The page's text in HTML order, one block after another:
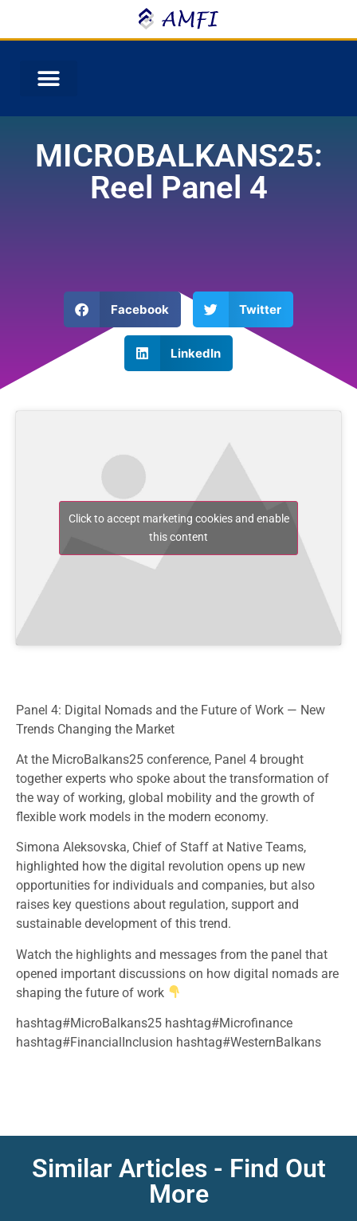
MICROBALKANS25:
Reel Panel 4
Facebook Twitter
LinkedIn
Click to accept marketing cookies and enable
this content
Panel 4: Digital Nomads and the Future of Work — New
Trends Changing the Market
At the MicroBalkans25 conference, Panel 4 brought
together experts who spoke about the transformation of
the way of working, global mobility and the growth of
flexible work models in the modern economy.
Simona Aleksovska, Chief of Staff at Native Teams,
highlighted how the digital revolution opens up new
opportunities for individuals and companies, but also
raises key questions about regulation, support and
sustainable development of this trend.
Watch the highlights and messages from the panel that
opened important discussions on how digital nomads are
shaping the future of work
hashtag#MicroBalkans25 hashtag#Microfinance
hashtag#FinancialInclusion hashtag#WesternBalkans
Similar Articles - Find Out
More